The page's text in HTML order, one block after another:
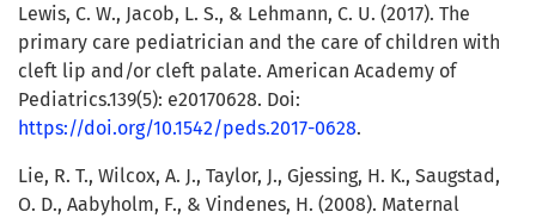
Lewis, C. W., Jacob, L. S., & Lehmann, C. U. (2017). The
primary care pediatrician and the care of children with
cleft lip and/or cleft palate. American Academy of
Pediatrics.139(5): e20170628. Doi:
https://doi.org/10.1542/peds.2017-0628.
Lie, R. T., Wilcox, A. J., Taylor, J., Gjessing, H. K., Saugstad,
O. D., Aabyholm, F., & Vindenes, H. (2008). Maternal